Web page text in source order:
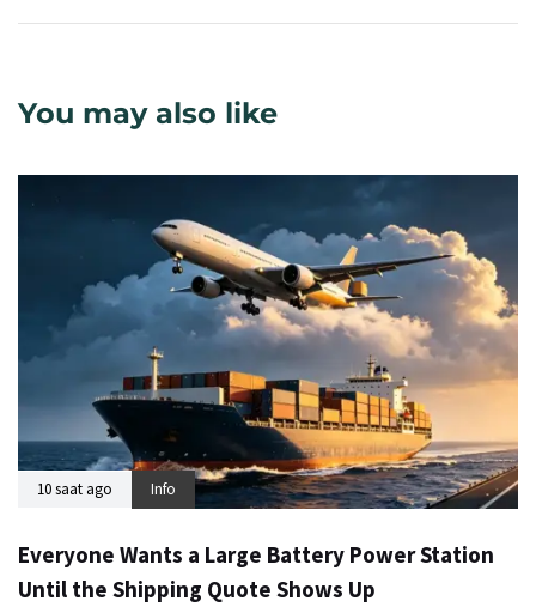
You may also like
10 saat ago Info
Everyone Wants a Large Battery Power Station
Until the Shipping Quote Shows Up